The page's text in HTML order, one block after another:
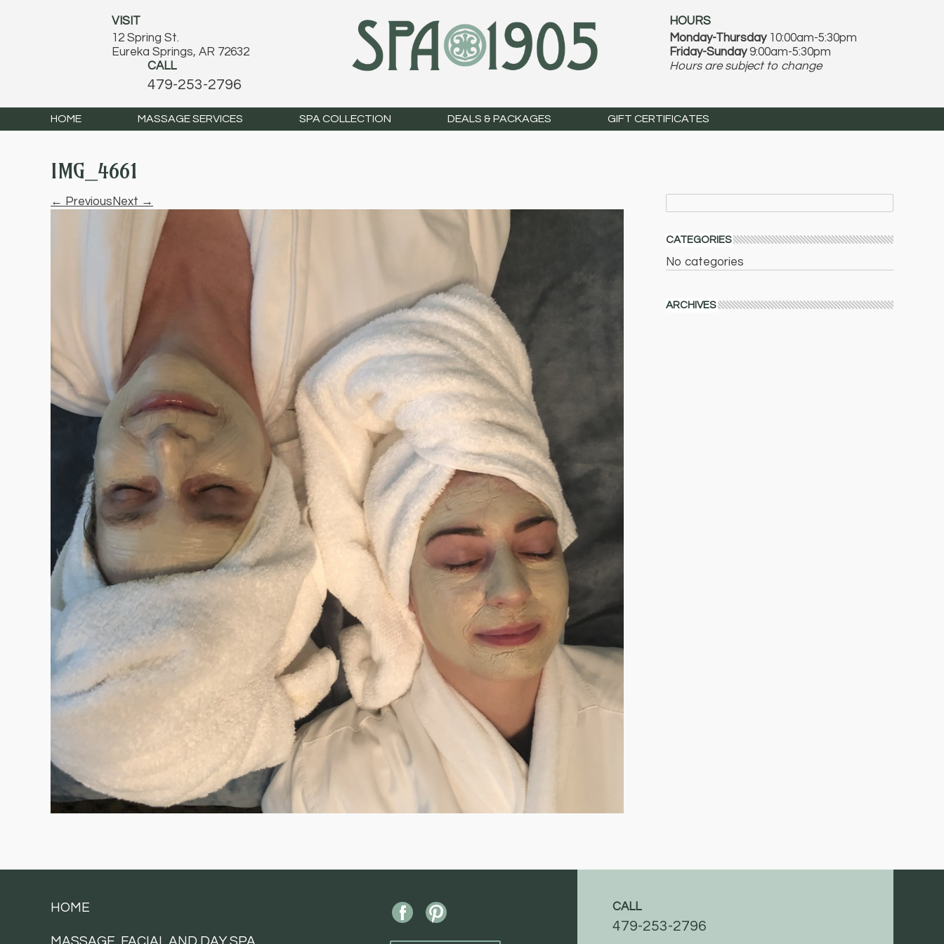
VISIT
12 Spring St.
Eureka Springs, AR 72632
CALL
479-253-2796
HOURS
Monday-Thursday10:00am-5:30pm
Friday-Sunday9:00am-5:30pm
Hours are subject to change
HOME MASSAGE SERVICES SPA COLLECTION DEALS & PACKAGES GIFT CERTIFICATES
IMG_4661
← Previous Next →
CATEGORIES
No categories
ARCHIVES
HOME
MASSAGE, FACIAL AND DAY SPA
CALL
479-253-2796